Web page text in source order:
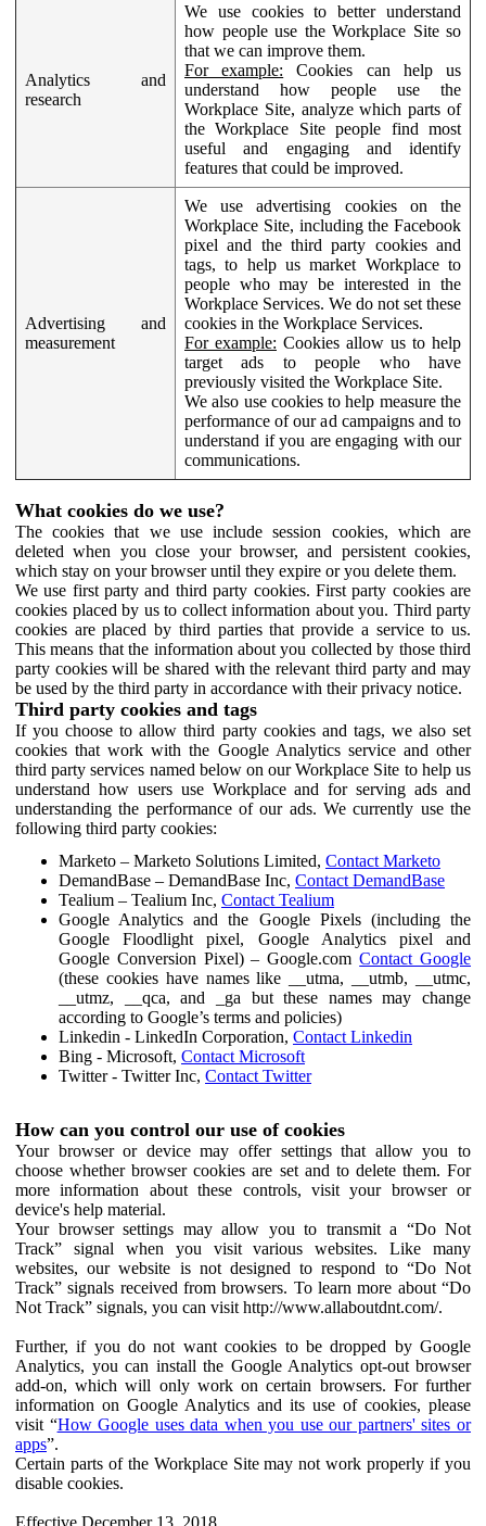
Analytics and
research
We use cookies to better understand
how people use the Workplace Site so
that we can improve them.
For example: Cookies can help us
understand how people use the
Workplace Site, analyze which parts of
the Workplace Site people find most
useful and engaging and identify
features that could be improved.
Advertising and
measurement
We use advertising cookies on the
Workplace Site, including the Facebook
pixel and the third party cookies and
tags, to help us market Workplace to
people who may be interested in the
Workplace Services. We do not set these
cookies in the Workplace Services.
For example: Cookies allow us to help
target ads to people who have
previously visited the Workplace Site.
We also use cookies to help measure the
performance of our ad campaigns and to
understand if you are engaging with our
communications.
What cookies do we use?
The cookies that we use include session cookies, which are
deleted when you close your browser, and persistent cookies,
which stay on your browser until they expire or you delete them.
We use first party and third party cookies. First party cookies are
cookies placed by us to collect information about you. Third party
cookies are placed by third parties that provide a service to us.
This means that the information about you collected by those third
party cookies will be shared with the relevant third party and may
be used by the third party in accordance with their privacy notice.
Third party cookies and tags
If you choose to allow third party cookies and tags, we also set
cookies that work with the Google Analytics service and other
third party services named below on our Workplace Site to help us
understand how users use Workplace and for serving ads and
understanding the performance of our ads. We currently use the
following third party cookies:
Marketo – Marketo Solutions Limited, Contact Marketo
DemandBase – DemandBase Inc, Contact DemandBase
Tealium – Tealium Inc, Contact Tealium
Google Analytics and the Google Pixels (including the
Google Floodlight pixel, Google Analytics pixel and
Google Conversion Pixel) – Google.comContact Google
(these cookies have names like __utma, __utmb, __utmc,
__utmz, __qca, and _ga but these names may change
according to Google’s terms and policies)
Linkedin - LinkedIn Corporation, Contact Linkedin
Bing - Microsoft, Contact Microsoft
Twitter - Twitter Inc, Contact Twitter
How can you control our use of cookies
Your browser or device may offer settings that allow you to
choose whether browser cookies are set and to delete them. For
more information about these controls, visit your browser or
device's help material.
Your browser settings may allow you to transmit a “Do Not
Track” signal when you visit various websites. Like many
websites, our website is not designed to respond to “Do Not
Track” signals received from browsers. To learn more about “Do
Not Track” signals, you can visit http://www.allaboutdnt.com/.
Further, if you do not want cookies to be dropped by Google
Analytics, you can install the Google Analytics opt-out browser
add-on, which will only work on certain browsers. For further
information on Google Analytics and its use of cookies, please
visit “How Google uses data when you use our partners' sites or
apps”.
Certain parts of the Workplace Site may not work properly if you
disable cookies.
Effective December 13, 2018